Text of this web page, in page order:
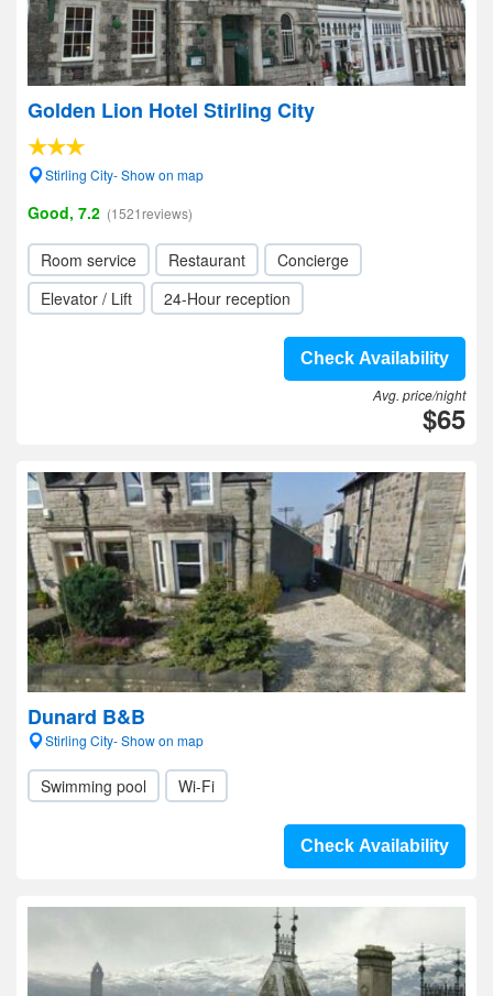
Golden Lion Hotel Stirling City
Stirling City- Show on map
Good, 7.2 (1521reviews)
Room service Restaurant
Concierge
Elevator / Lift
24-Hour reception
Check Availability
Avg. price/night
$65
Dunard B&B
Stirling City- Show on map
Swimming pool Wi-Fi
Check Availability